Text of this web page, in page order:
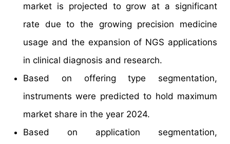
market is projected to grow at a significant
rate due to the growing precision medicine
usage and the expansion of NGS applications
in clinical diagnosis and research.
Based on offering type segmentation,
instruments were predicted to hold maximum
market share in the year 2024.
Based on application segmentation,